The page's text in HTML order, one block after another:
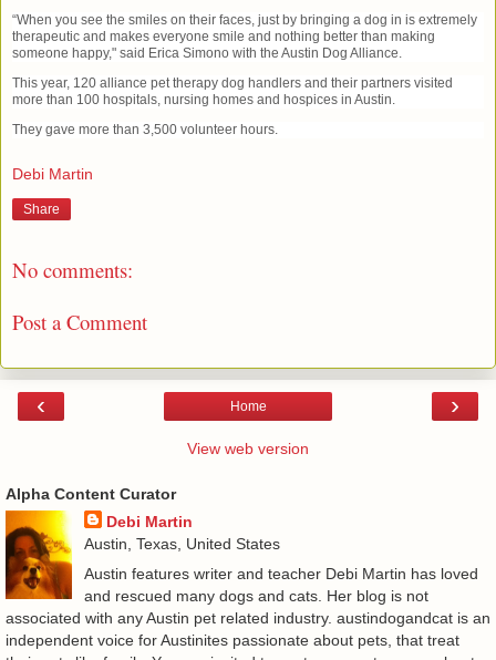
“When you see the smiles on their faces, just by bringing a dog in is extremely
therapeutic and makes everyone smile and nothing better than making
someone happy," said Erica Simono with the Austin Dog Alliance.
This year, 120 alliance pet therapy dog handlers and their partners visited
more than 100 hospitals, nursing homes and hospices in Austin.
They gave more than 3,500 volunteer hours.
Debi Martin
Share
No comments:
Post a Comment
‹ ›
Home
View web version
Alpha Content Curator
Debi Martin
Austin, Texas, United States
Austin features writer and teacher Debi Martin has loved
and rescued many dogs and cats. Her blog is not
associated with any Austin pet related industry. austindogandcat is an
independent voice for Austinites passionate about pets, that treat